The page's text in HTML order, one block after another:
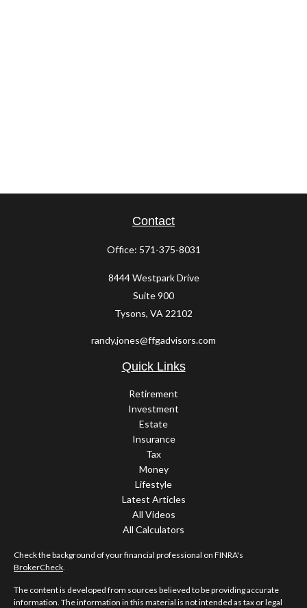
Contact
Office: 571-375-8031
8444 Westpark Drive
Suite 900
Tysons, VA 22102
randy.jones@ffgadvisors.com
Quick Links
Retirement
Investment
Estate
Insurance
Tax
Money
Lifestyle
Latest Articles
All Videos
All Calculators
Check the background of your financial professional on FINRA's
BrokerCheck.
The content is developed from sources believed to be providing accurate
information. The information in this material is not intended as tax or legal